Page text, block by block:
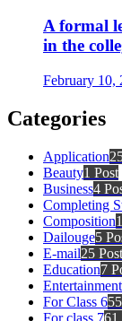
A formal
in the
February 10,
Categories
Application
Beauty1 Post
Business4
Completing
Composition
Dailouge5
E-mail25
Education7
Entertainment
For Class 6
For class 761